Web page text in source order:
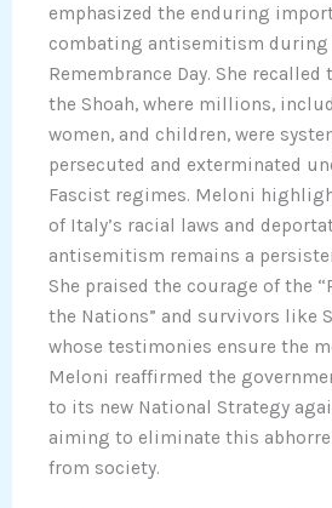
emphasized the enduring
combating antisemitism during
Remembrance Day. She
the Shoah, where millions,
women, and children, were
persecuted and exterminated
Fascist regimes. Meloni
of Italy’s racial laws and
antisemitism remains a
She praised the courage of the
the Nations” and survivors like
whose testimonies ensure the
Meloni reaffirmed the
to its new National Strategy
aiming to eliminate this
from society.